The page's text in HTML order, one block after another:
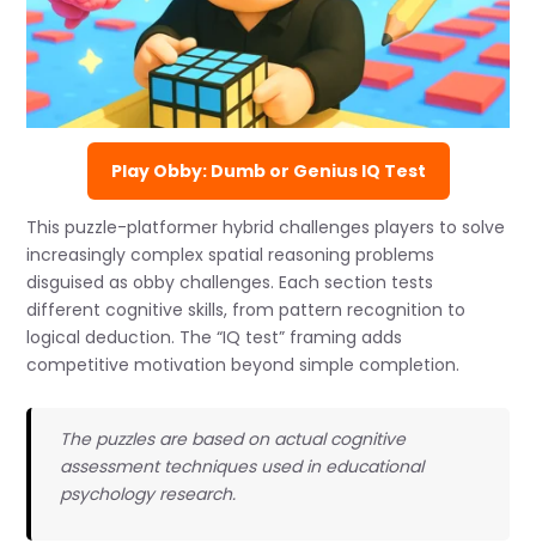
Play Obby: Dumb or Genius IQ Test
This puzzle-platformer hybrid challenges players to solve
increasingly complex spatial reasoning problems
disguised as obby challenges. Each section tests
different cognitive skills, from pattern recognition to
logical deduction. The “IQ test” framing adds
competitive motivation beyond simple completion.
The puzzles are based on actual cognitive
assessment techniques used in educational
psychology research.